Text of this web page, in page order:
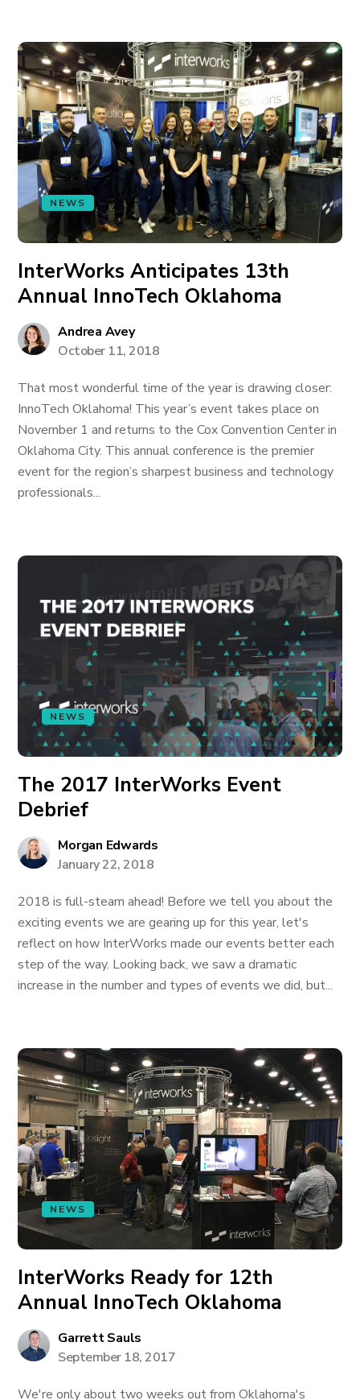
NEWS
InterWorks Anticipates 13th
Annual InnoTech Oklahoma
Andrea Avey
October 11, 2018
That most wonderful time of the year is drawing closer:
InnoTech Oklahoma! This year’s event takes place on
November 1 and returns to the Cox Convention Center in
Oklahoma City. This annual conference is the premier
event for the region’s sharpest business and technology
professionals...
NEWS
The 2017 InterWorks Event
Debrief
Morgan Edwards
January 22, 2018
2018 is full-steam ahead! Before we tell you about the
exciting events we are gearing up for this year, let's
reflect on how InterWorks made our events better each
step of the way. Looking back, we saw a dramatic
increase in the number and types of events we did, but...
NEWS
InterWorks Ready for 12th
Annual InnoTech Oklahoma
Garrett Sauls
September 18, 2017
We're only about two weeks out from Oklahoma's